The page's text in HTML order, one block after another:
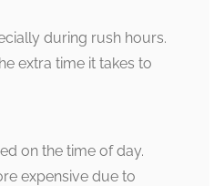
during rush hours.
extra time it takes to
on the time of day.
expensive due to